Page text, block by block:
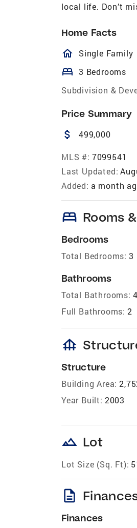
local life. Don’t
Home Facts
Single Family
bed 3 Bedrooms
Subdivision &
Price Summary
attach_money 499,000
MLS #: 7099541
Last Updated:
Added: a month
bed Rooms
Bedrooms
Total Bedrooms: 3
Bathrooms
Total Bathrooms: 4
Full Bathrooms: 2
foundation
Structure
Building Area:
Year Built: 2003
landscape Lot
Lot Size (Sq. Ft):
description
Finances